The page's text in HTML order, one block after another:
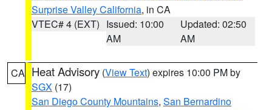
Surprise Valley California, in CA
VTEC# 4 (EXT) Issued: 10:00
AM
Updated: 02:50
AM
CA Heat Advisory (View Text) expires 10:00 PM by
SGX (17)
San Diego County Mountains, San Bernardino